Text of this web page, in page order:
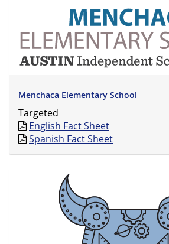
Menchaca Elementary School
Targeted
English Fact Sheet
Spanish Fact Sheet